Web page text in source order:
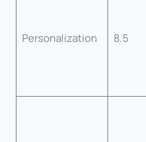
Personalization 8.5